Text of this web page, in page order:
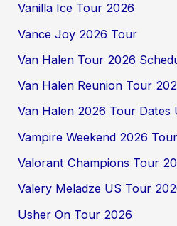
Vanilla Ice Tour 2026
Vance Joy 2026 Tour
Van Halen Tour 2026
Van Halen Reunion Tour
Van Halen 2026 Tour Dates
Vampire Weekend 2026 Tour
Valorant Champions Tour
Valery Meladze US Tour
Usher On Tour 2026